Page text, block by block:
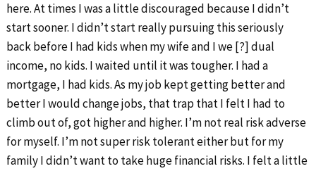
here. At times I was a little discouraged because I didn’t
start sooner. I didn’t start really pursuing this seriously
back before I had kids when my wife and I we [?] dual
income, no kids. I waited until it was tougher. I had a
mortgage, I had kids. As my job kept getting better and
better I would change jobs, that trap that I felt I had to
climb out of, got higher and higher. I’m not real risk adverse
for myself. I’m not super risk tolerant either but for my
family I didn’t want to take huge financial risks. I felt a little